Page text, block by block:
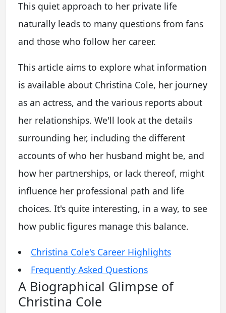
This quiet approach to her private life
naturally leads to many questions from fans
and those who follow her career.
This article aims to explore what information
is available about Christina Cole, her journey
as an actress, and the various reports about
her relationships. We'll look at the details
surrounding her, including the different
accounts of who her husband might be, and
how her partnerships, or lack thereof, might
influence her professional path and life
choices. It's quite interesting, in a way, to see
how public figures manage this balance.
Christina Cole's Career Highlights
Frequently Asked Questions
A Biographical Glimpse of
Christina Cole